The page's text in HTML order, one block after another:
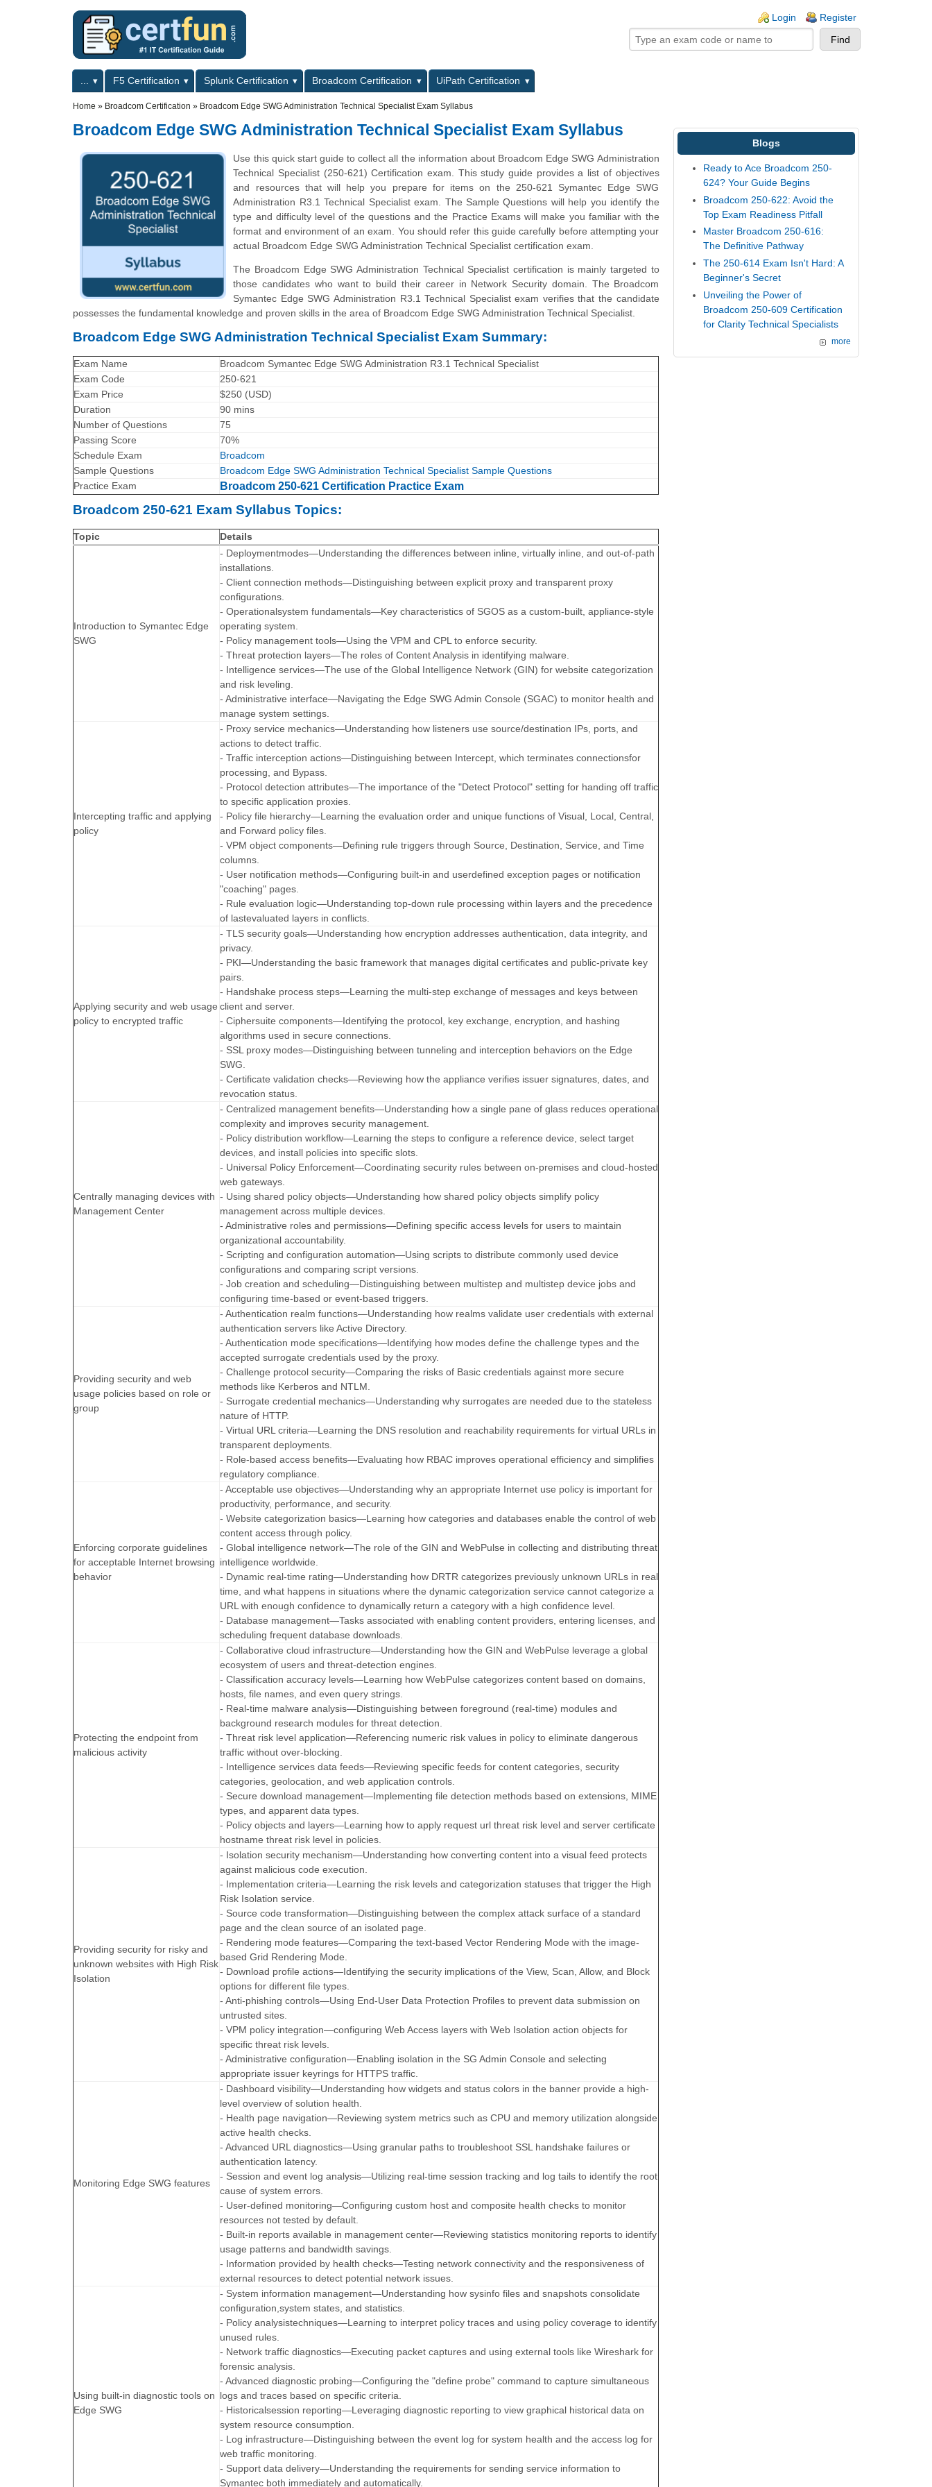
Login Register
Primary menuF5 Certification Splunk Certification Broadcom Certification
UiPath Certification
Home » Broadcom Certification » Broadcom Edge SWG Administration Technical Specialist Exam Syllabus
Broadcom Edge SWG Administration Technical Specialist Exam Syllabus
Use this quick start guide to collect all the information about Broadcom Edge SWG Administration
Technical Specialist (250-621) Certification exam. This study guide provides a list of objectives
and resources that will help you prepare for items on the 250-621 Symantec Edge SWG
Administration R3.1 Technical Specialist exam. The Sample Questions will help you identify the
type and difficulty level of the questions and the Practice Exams will make you familiar with the
format and environment of an exam. You should refer this guide carefully before attempting your
actual Broadcom Edge SWG Administration Technical Specialist certification exam.
The Broadcom Edge SWG Administration Technical Specialist certification is mainly targeted to
those candidates who want to build their career in Network Security domain. The Broadcom
Symantec Edge SWG Administration R3.1 Technical Specialist exam verifies that the candidate
possesses the fundamental knowledge and proven skills in the area of Broadcom Edge SWG Administration Technical Specialist.
Broadcom Edge SWG Administration Technical Specialist Exam Summary:
Exam Name
Broadcom Symantec Edge SWG Administration R3.1 Technical Specialist
Exam Code
250-621
Exam Price
$250 (USD)
Duration
90 mins
Number of Questions
75
Passing Score
70%
Schedule Exam
Broadcom
Sample Questions
Broadcom Edge SWG Administration Technical Specialist Sample Questions
Practice Exam
Broadcom 250-621 Certification Practice Exam
Broadcom 250-621 Exam Syllabus Topics:
Topic Details
Introduction to Symantec Edge
SWG
- Deploymentmodes—Understanding the differences between inline, virtually inline, and out-of-path
installations.
- Client connection methods—Distinguishing between explicit proxy and transparent proxy
configurations.
- Operationalsystem fundamentals—Key characteristics of SGOS as a custom-built, appliance-style
operating system.
- Policy management tools—Using the VPM and CPL to enforce security.
- Threat protection layers—The roles of Content Analysis in identifying malware.
- Intelligence services—The use of the Global Intelligence Network (GIN) for website categorization
and risk leveling.
- Administrative interface—Navigating the Edge SWG Admin Console (SGAC) to monitor health and
manage system settings.
Intercepting traffic and applying
policy
- Proxy service mechanics—Understanding how listeners use source/destination IPs, ports, and
actions to detect traffic.
- Traffic interception actions—Distinguishing between Intercept, which terminates connectionsfor
processing, and Bypass.
- Protocol detection attributes—The importance of the "Detect Protocol" setting for handing off traffic
to specific application proxies.
- Policy file hierarchy—Learning the evaluation order and unique functions of Visual, Local, Central,
and Forward policy files.
- VPM object components—Defining rule triggers through Source, Destination, Service, and Time
columns.
- User notification methods—Configuring built-in and userdefined exception pages or notification
"coaching" pages.
- Rule evaluation logic—Understanding top-down rule processing within layers and the precedence
of lastevaluated layers in conflicts.
Applying security and web usage
policy to encrypted traffic
- TLS security goals—Understanding how encryption addresses authentication, data integrity, and
privacy.
- PKI—Understanding the basic framework that manages digital certificates and public-private key
pairs.
- Handshake process steps—Learning the multi-step exchange of messages and keys between
client and server.
- Ciphersuite components—Identifying the protocol, key exchange, encryption, and hashing
algorithms used in secure connections.
- SSL proxy modes—Distinguishing between tunneling and interception behaviors on the Edge
SWG.
- Certificate validation checks—Reviewing how the appliance verifies issuer signatures, dates, and
revocation status.
Centrally managing devices with
Management Center
- Centralized management benefits—Understanding how a single pane of glass reduces operational
complexity and improves security management.
- Policy distribution workflow—Learning the steps to configure a reference device, select target
devices, and install policies into specific slots.
- Universal Policy Enforcement—Coordinating security rules between on-premises and cloud-hosted
web gateways.
- Using shared policy objects—Understanding how shared policy objects simplify policy
management across multiple devices.
- Administrative roles and permissions—Defining specific access levels for users to maintain
organizational accountability.
- Scripting and configuration automation—Using scripts to distribute commonly used device
configurations and comparing script versions.
- Job creation and scheduling—Distinguishing between multistep and multistep device jobs and
configuring time-based or event-based triggers.
Providing security and web
usage policies based on role or
group
- Authentication realm functions—Understanding how realms validate user credentials with external
authentication servers like Active Directory.
- Authentication mode specifications—Identifying how modes define the challenge types and the
accepted surrogate credentials used by the proxy.
- Challenge protocol security—Comparing the risks of Basic credentials against more secure
methods like Kerberos and NTLM.
- Surrogate credential mechanics—Understanding why surrogates are needed due to the stateless
nature of HTTP.
- Virtual URL criteria—Learning the DNS resolution and reachability requirements for virtual URLs in
transparent deployments.
- Role-based access benefits—Evaluating how RBAC improves operational efficiency and simplifies
regulatory compliance.
Enforcing corporate guidelines
for acceptable Internet browsing
behavior
- Acceptable use objectives—Understanding why an appropriate Internet use policy is important for
productivity, performance, and security.
- Website categorization basics—Learning how categories and databases enable the control of web
content access through policy.
- Global intelligence network—The role of the GIN and WebPulse in collecting and distributing threat
intelligence worldwide.
- Dynamic real-time rating—Understanding how DRTR categorizes previously unknown URLs in real
time, and what happens in situations where the dynamic categorization service cannot categorize a
URL with enough confidence to dynamically return a category with a high confidence level.
- Database management—Tasks associated with enabling content providers, entering licenses, and
scheduling frequent database downloads.
Protecting the endpoint from
malicious activity
- Collaborative cloud infrastructure—Understanding how the GIN and WebPulse leverage a global
ecosystem of users and threat-detection engines.
- Classification accuracy levels—Learning how WebPulse categorizes content based on domains,
hosts, file names, and even query strings.
- Real-time malware analysis—Distinguishing between foreground (real-time) modules and
background research modules for threat detection.
- Threat risk level application—Referencing numeric risk values in policy to eliminate dangerous
traffic without over-blocking.
- Intelligence services data feeds—Reviewing specific feeds for content categories, security
categories, geolocation, and web application controls.
- Secure download management—Implementing file detection methods based on extensions, MIME
types, and apparent data types.
- Policy objects and layers—Learning how to apply request url threat risk level and server certificate
hostname threat risk level in policies.
Providing security for risky and
unknown websites with High Risk
Isolation
- Isolation security mechanism—Understanding how converting content into a visual feed protects
against malicious code execution.
- Implementation criteria—Learning the risk levels and categorization statuses that trigger the High
Risk Isolation service.
- Source code transformation—Distinguishing between the complex attack surface of a standard
page and the clean source of an isolated page.
- Rendering mode features—Comparing the text-based Vector Rendering Mode with the image-
based Grid Rendering Mode.
- Download profile actions—Identifying the security implications of the View, Scan, Allow, and Block
options for different file types.
- Anti-phishing controls—Using End-User Data Protection Profiles to prevent data submission on
untrusted sites.
- VPM policy integration—configuring Web Access layers with Web Isolation action objects for
specific threat risk levels.
- Administrative configuration—Enabling isolation in the SG Admin Console and selecting
appropriate issuer keyrings for HTTPS traffic.
Monitoring Edge SWG features
- Dashboard visibility—Understanding how widgets and status colors in the banner provide a high-
level overview of solution health.
- Health page navigation—Reviewing system metrics such as CPU and memory utilization alongside
active health checks.
- Advanced URL diagnostics—Using granular paths to troubleshoot SSL handshake failures or
authentication latency.
- Session and event log analysis—Utilizing real-time session tracking and log tails to identify the root
cause of system errors.
- User-defined monitoring—Configuring custom host and composite health checks to monitor
resources not tested by default.
- Built-in reports available in management center—Reviewing statistics monitoring reports to identify
usage patterns and bandwidth savings.
- Information provided by health checks—Testing network connectivity and the responsiveness of
external resources to detect potential network issues.
Using built-in diagnostic tools on
Edge SWG
- System information management—Understanding how sysinfo files and snapshots consolidate
configuration,system states, and statistics.
- Policy analysistechniques—Learning to interpret policy traces and using policy coverage to identify
unused rules.
- Network traffic diagnostics—Executing packet captures and using external tools like Wireshark for
forensic analysis.
- Advanced diagnostic probing—Configuring the "define probe" command to capture simultaneous
logs and traces based on specific criteria.
- Historicalsession reporting—Leveraging diagnostic reporting to view graphical historical data on
system resource consumption.
- Log infrastructure—Distinguishing between the event log for system health and the access log for
web traffic monitoring.
- Support data delivery—Understanding the requirements for sending service information to
Symantec both immediately and automatically.
Blogs
Ready to Ace Broadcom 250-
624? Your Guide Begins
Broadcom 250-622: Avoid the
Top Exam Readiness Pitfall
Master Broadcom 250-616:
The Definitive Pathway
The 250-614 Exam Isn't Hard: A
Beginner's Secret
Unveiling the Power of
Broadcom 250-609 Certification
for Clarity Technical Specialists
more